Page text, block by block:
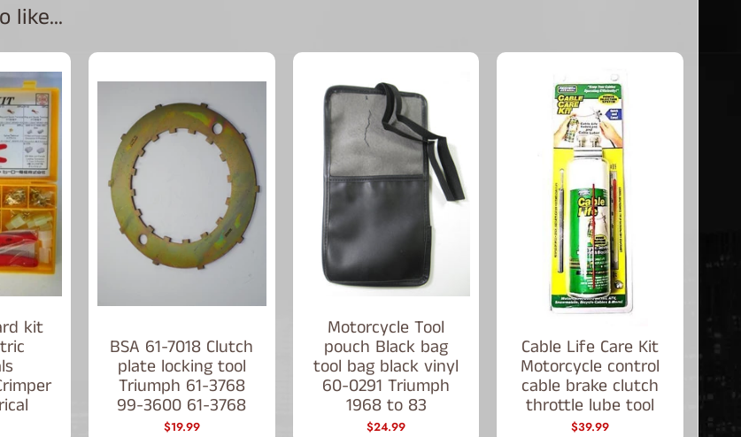
like...
kit
BSA 61-7018 Clutch
plate locking tool
Triumph 61-3768
99-3600 61-3768
$19.99
Motorcycle Tool
pouch Black bag
tool bag black vinyl
60-0291 Triumph
1968 to 83
$24.99
Cable Life Care Kit
Motorcycle control
cable brake clutch
throttle lube tool
$39.99